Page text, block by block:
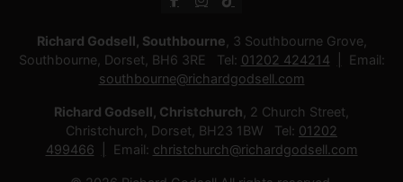
Richard Godsell, Southbourne , 3 Southbourne Grove,
Southbourne, Dorset, BH6 3RE Tel: 01202 424214
Email:
southbourne@richardgodsell.com
Richard Godsell, Christchurch , 2 Church Street,
Christchurch, Dorset, BH23 1BW Tel: 01202
499466
Email: christchurch@richardgodsell.com